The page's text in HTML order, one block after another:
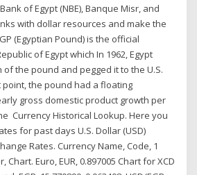
of Egypt (NBE), Banque Misr, and
with dollar resources and make the
(Egyptian Pound) is the official
of Egypt which In 1962, Egypt
the pound and pegged it to the U.S.
point, the pound had a floating
gross domestic product growth per
Currency Historical Lookup. Here you
for past days U.S. Dollar (USD)
Rates. Currency Name, Code, 1
Chart. Euro, EUR, 0.897005 Chart for XCD